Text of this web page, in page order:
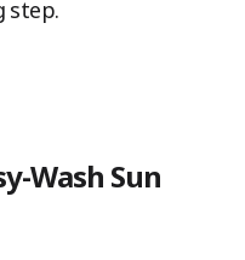
step.
Wash Sun